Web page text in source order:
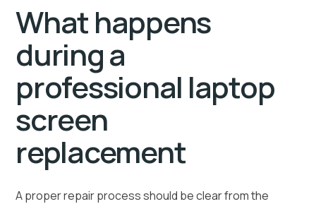
What happens
during a
professional laptop
screen
replacement
A proper repair process should be clear from the